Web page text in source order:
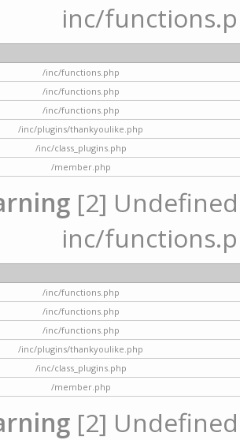
inc/
/inc/functions.php
/inc/functions.php
/inc/functions.php
/inc/plugins/thankyoulike.php
/inc/class_plugins.php
/member.php
[2]
inc/
/inc/functions.php
/inc/functions.php
/inc/functions.php
/inc/plugins/thankyoulike.php
/inc/class_plugins.php
/member.php
[2]